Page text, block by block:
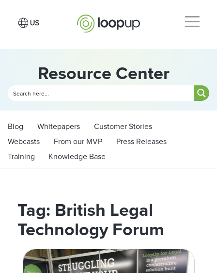
Resource Center
Blog Whitepapers
Customer Stories
Webcasts
From our MVP
Press Releases
Training
Knowledge Base
Tag: British Legal
Technology Forum